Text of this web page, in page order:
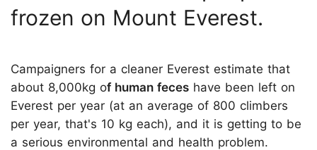
frozen on Mount Everest.
Campaigners for a cleaner Everest estimate that
about 8,000kg of human feces have been left on
Everest per year (at an average of 800 climbers
per year, that's 10 kg each), and it is getting to be
a serious environmental and health problem.